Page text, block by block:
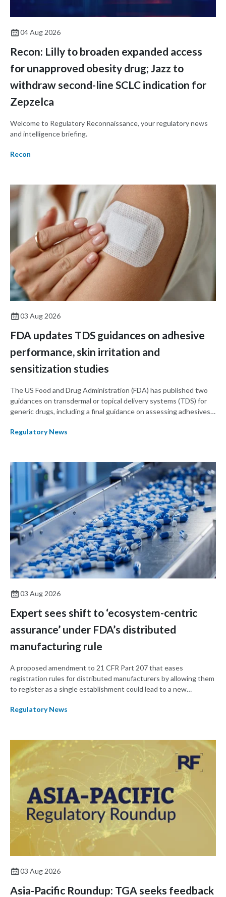
04 Aug 2026
Recon: Lilly to broaden expanded access
for unapproved obesity drug; Jazz to
withdraw second-line SCLC indication for
Zepzelca
Welcome to Regulatory Reconnaissance, your regulatory news
and intelligence briefing.
Recon
03 Aug 2026
FDA updates TDS guidances on adhesive
performance, skin irritation and
sensitization studies
The US Food and Drug Administration (FDA) has published two
guidances on transdermal or topical delivery systems (TDS) for
generic drugs, including a final guidance on assessing adhesives
using in vivo studies in TDS products.
Regulatory News
03 Aug 2026
Expert sees shift to ‘ecosystem-centric
assurance’ under FDA’s distributed
manufacturing rule
A proposed amendment to 21 CFR Part 207 that eases
registration rules for distributed manufacturers by allowing them
to register as a single establishment could lead to a new
development to ensuring a product remains the same across
Regulatory News
03 Aug 2026
Asia-Pacific Roundup: TGA seeks feedback